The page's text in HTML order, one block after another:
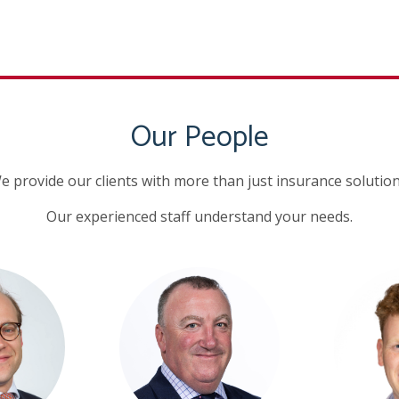
Our People
provide our clients with more than just insurance
Our experienced staff understand your needs.